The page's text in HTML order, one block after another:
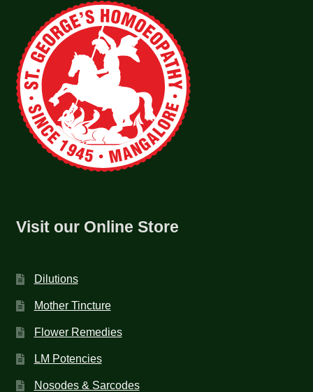
Visit our Online Store
Dilutions
Mother Tincture
Flower Remedies
LM Potencies
Nosodes & Sarcodes